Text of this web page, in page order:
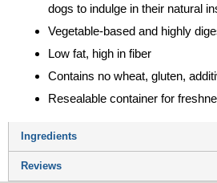
dogs to indulge in their natural
Vegetable-based and highly
Low fat, high in fiber
Contains no wheat, gluten,
Resealable container for
Ingredients
Reviews